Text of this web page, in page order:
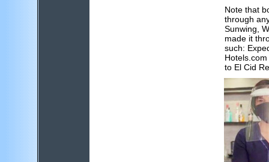
Note that
through
Sunwing,
made it
such:
to El Cid